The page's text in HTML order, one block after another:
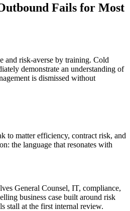
Fails for Most
and risk-averse by training. Cold
demonstrate an understanding of
is dismissed without
to matter efficiency, contract risk, and
the language that resonates with
General Counsel, IT, compliance,
business case built around risk
stall at the first internal review.